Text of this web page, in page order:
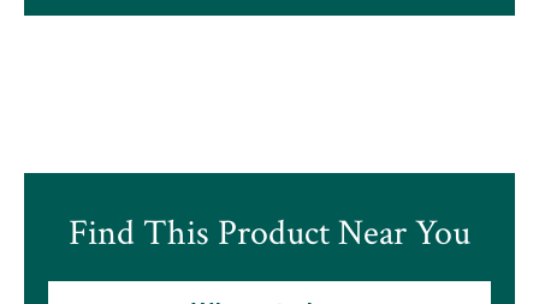
Find This Product Near You